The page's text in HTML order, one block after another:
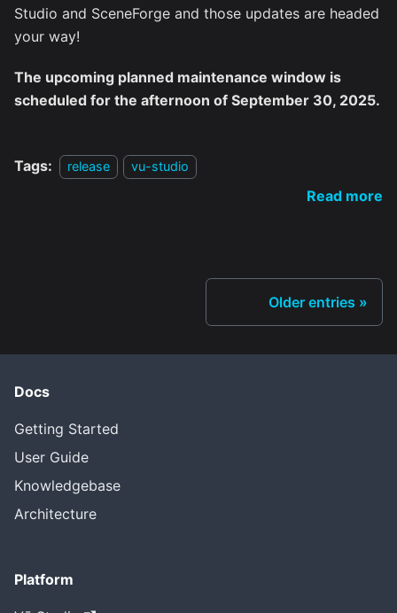
Studio and SceneForge and those updates are headed
your way!
The upcoming planned maintenance window is
scheduled for the afternoon of September 30, 2025.
Tags: release vu-studio
Read more
Older entries
Docs
Getting Started
User Guide
Knowledgebase
Architecture
Platform